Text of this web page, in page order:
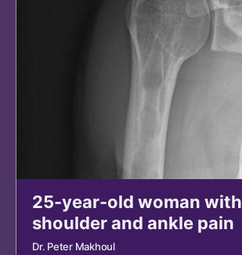
25-year-old woman with
shoulder and ankle pain
Dr. Peter Makhoul